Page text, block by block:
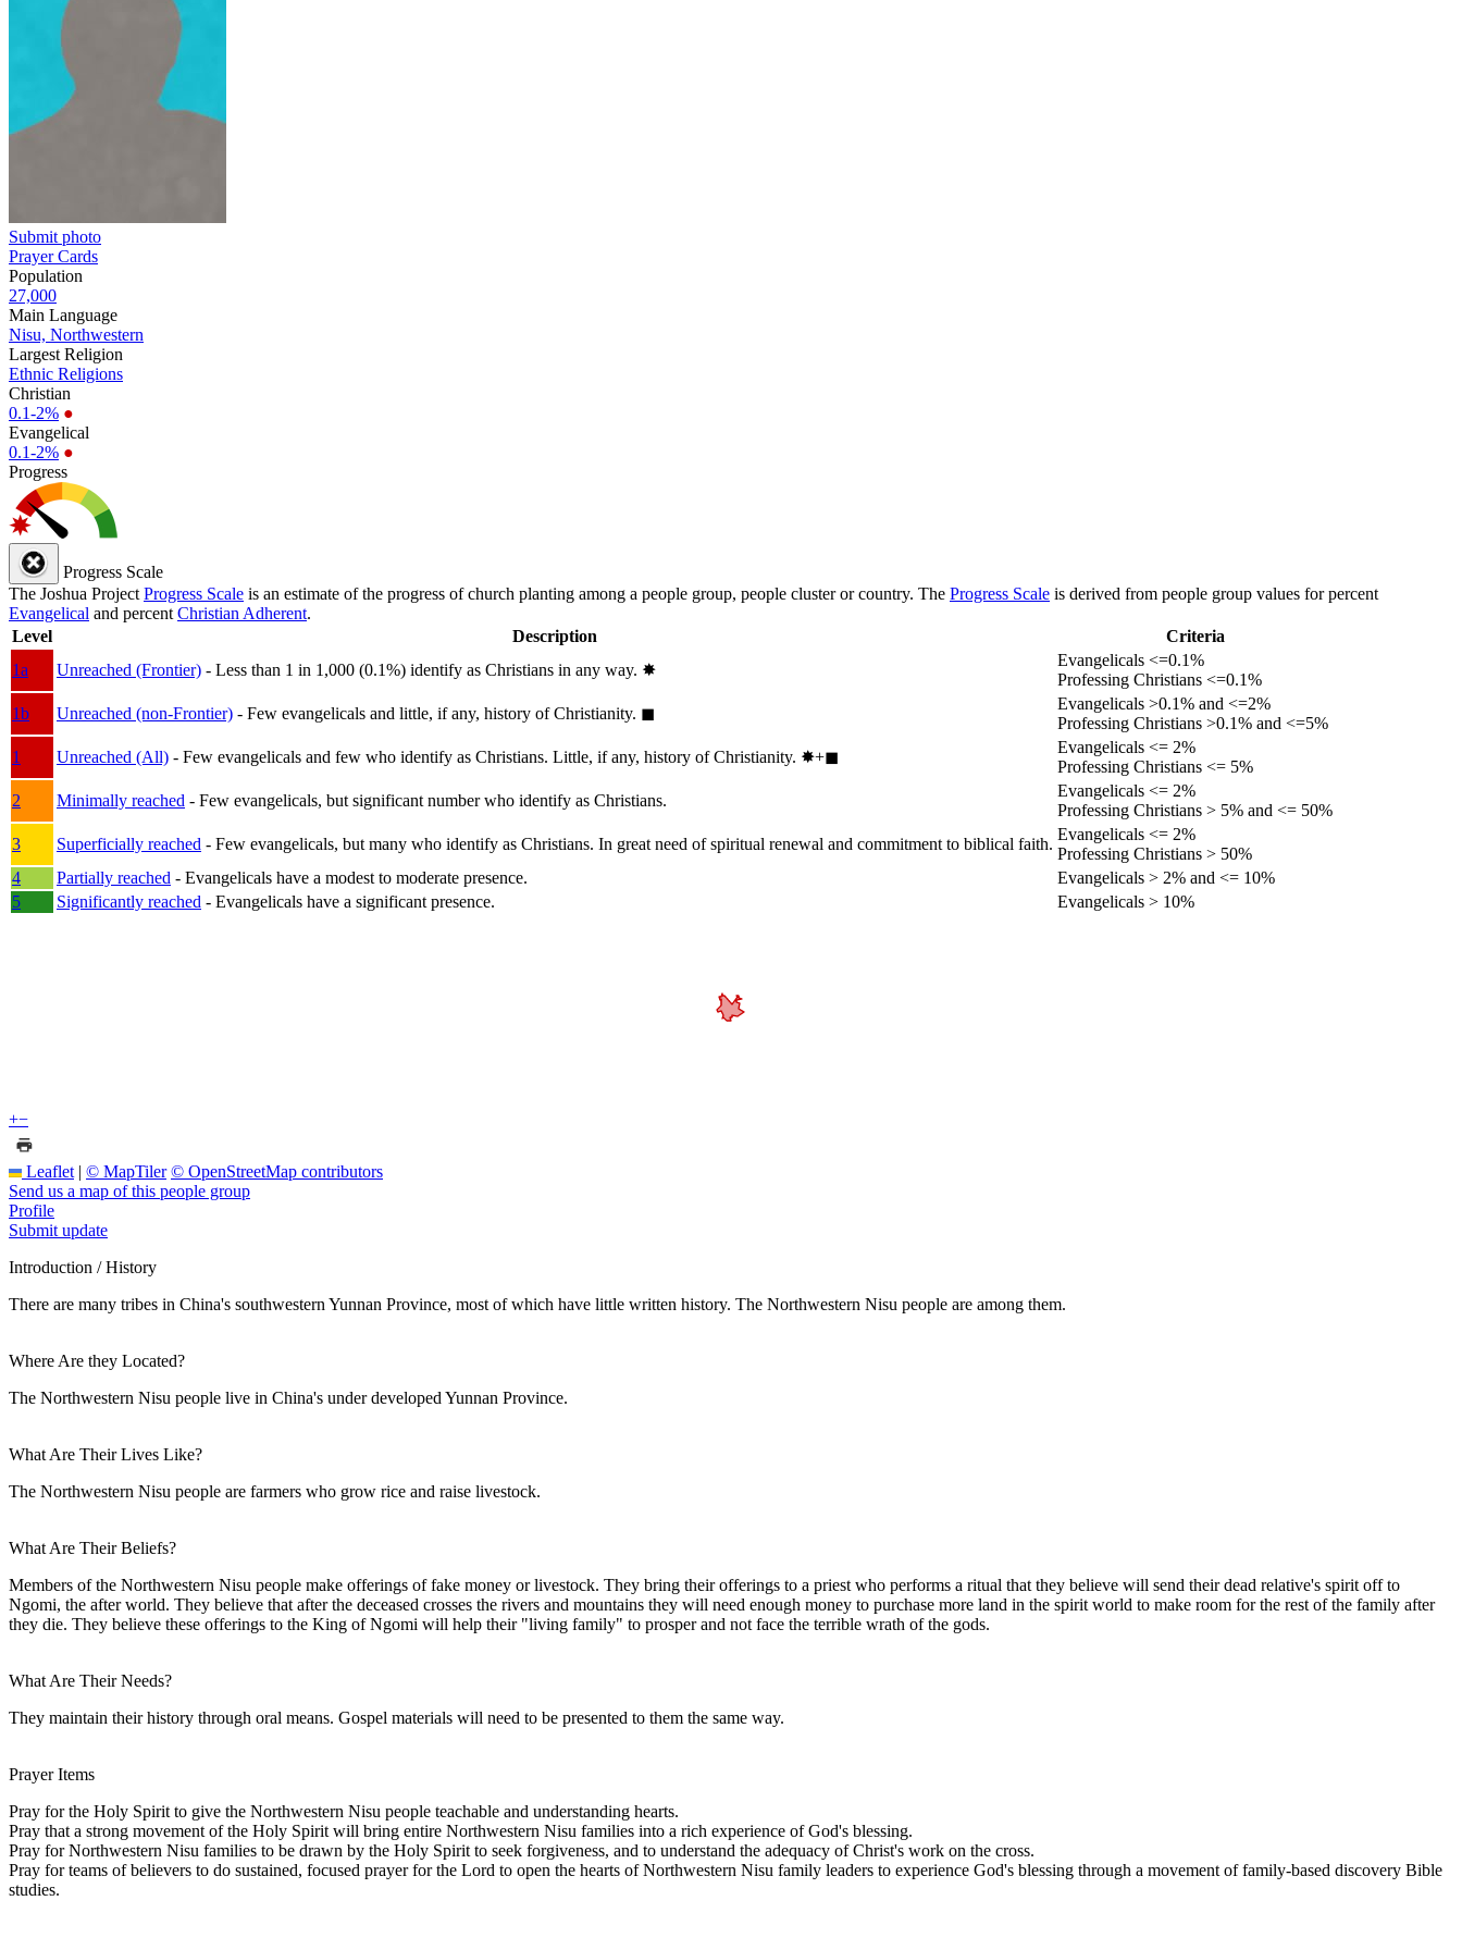
Submit photo
Prayer Cards
Population
27,000
Main Language
Nisu, Northwestern
Largest Religion
Ethnic Religions
Christian
0.1-2% ●
Evangelical
0.1-2% ●
Progress
Progress Scale
The Joshua Project Progress Scale is an estimate of the progress of church planting among a people group, people cluster or country. The Progress Scale is derived from people group values for percent
Evangelical and percent Christian Adherent.
Level
Description
Criteria
1a
Unreached (Frontier) - Less than 1 in 1,000 (0.1%) identify as Christians in any way. ✸︎
Evangelicals <=0.1%
Professing Christians <=0.1%
1b
Unreached (non-Frontier) - Few evangelicals and little, if any, history of Christianity. ◼︎
Evangelicals >0.1% and <=2%
Professing Christians >0.1% and <=5%
1
Unreached (All) - Few evangelicals and few who identify as Christians. Little, if any, history of Christianity. ✸︎+◼︎
Evangelicals <= 2%
Professing Christians <= 5%
2
Minimally reached - Few evangelicals, but significant number who identify as Christians.
Evangelicals <= 2%
Professing Christians > 5% and <= 50%
3
Superficially reached - Few evangelicals, but many who identify as Christians. In great need of spiritual renewal and commitment to biblical faith.
Evangelicals <= 2%
Professing Christians > 50%
4
Partially reached - Evangelicals have a modest to moderate presence.
Evangelicals > 2% and <= 10%
5
Significantly reached - Evangelicals have a significant presence. Evangelicals > 10%
+−
Leaflet | © MapTiler © OpenStreetMap contributors
Send us a map of this people group
Profile
Submit update
Introduction / History
There are many tribes in China's southwestern Yunnan Province, most of which have little written history. The Northwestern Nisu people are among them.
Where Are they Located?
The Northwestern Nisu people live in China's under developed Yunnan Province.
What Are Their Lives Like?
The Northwestern Nisu people are farmers who grow rice and raise livestock.
What Are Their Beliefs?
Members of the Northwestern Nisu people make offerings of fake money or livestock. They bring their offerings to a priest who performs a ritual that they believe will send their dead relative's spirit off to
Ngomi, the after world. They believe that after the deceased crosses the rivers and mountains they will need enough money to purchase more land in the spirit world to make room for the rest of the family after
they die. They believe these offerings to the King of Ngomi will help their "living family" to prosper and not face the terrible wrath of the gods.
What Are Their Needs?
They maintain their history through oral means. Gospel materials will need to be presented to them the same way.
Prayer Items
Pray for the Holy Spirit to give the Northwestern Nisu people teachable and understanding hearts.
Pray that a strong movement of the Holy Spirit will bring entire Northwestern Nisu families into a rich experience of God's blessing.
Pray for Northwestern Nisu families to be drawn by the Holy Spirit to seek forgiveness, and to understand the adequacy of Christ's work on the cross.
Pray for teams of believers to do sustained, focused prayer for the Lord to open the hearts of Northwestern Nisu family leaders to experience God's blessing through a movement of family-based discovery Bible
studies.